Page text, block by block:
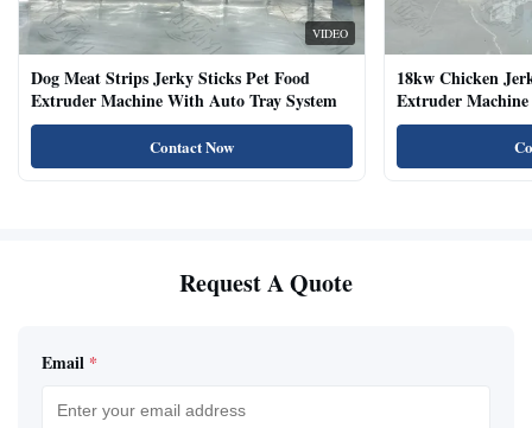
VIDEO
Dog Meat Strips Jerky Sticks Pet Food
Extruder Machine With Auto Tray System
Contact Now
18kw Chicken
Extruder
Natural Cat Food
Request A Quote
Email *